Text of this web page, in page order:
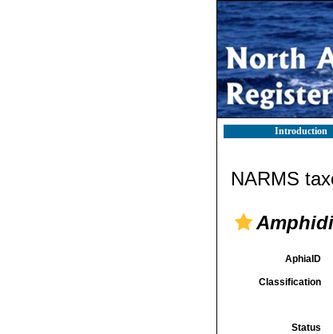
Introduction
NARMS
AphiaID
Classification
Status